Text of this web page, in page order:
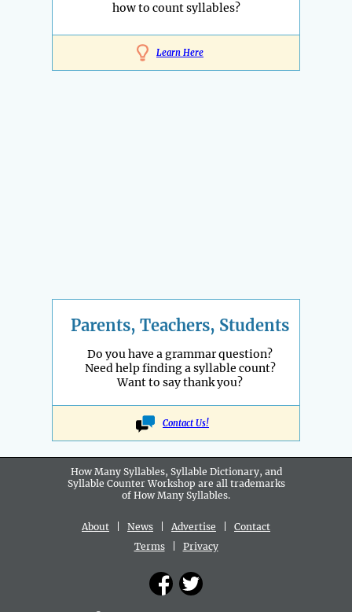
how to count syllables?
Learn Here
Parents, Teachers, Students
Do you have a grammar question?
Need help finding a syllable count?
Want to say thank you?
Contact Us!
How Many Syllables, Syllable Dictionary, and
Syllable Counter Workshop are all trademarks
of How Many Syllables.
About News Advertise
Contact
Terms| Privacy